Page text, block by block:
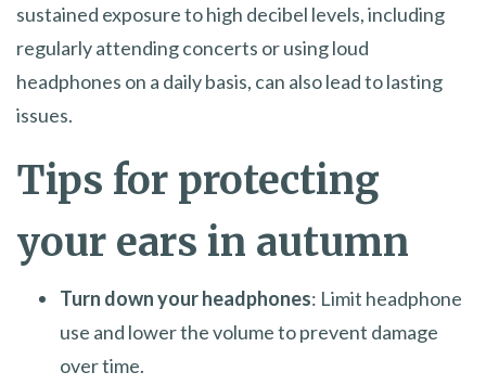
sustained exposure to high decibel levels, including
regularly attending concerts or using loud
headphones on a daily basis, can also lead to lasting
issues.
Tips for protecting
your ears in autumn
Turn down your headphones: Limit headphone
use and lower the volume to prevent damage
over time.